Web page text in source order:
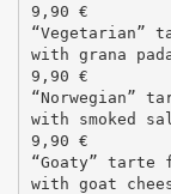
9,90 €
“Vegetarian”
with grana
9,90 €
“Norwegian”
with smoked
9,90 €
“Goaty” tarte
with goat